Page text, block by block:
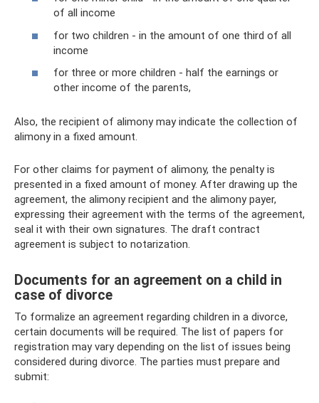
of all income
for two children - in the amount of one third of all
income
for three or more children - half the earnings or
other income of the parents,
Also, the recipient of alimony may indicate the collection of
alimony in a fixed amount.
For other claims for payment of alimony, the penalty is
presented in a fixed amount of money. After drawing up the
agreement, the alimony recipient and the alimony payer,
expressing their agreement with the terms of the agreement,
seal it with their own signatures. The draft contract
agreement is subject to notarization.
Documents for an agreement on a child in
case of divorce
To formalize an agreement regarding children in a divorce,
certain documents will be required. The list of papers for
registration may vary depending on the list of issues being
considered during divorce. The parties must prepare and
submit: